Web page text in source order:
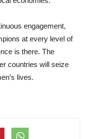
engagement,
at every level of
is there. The
countries will seize
lives.